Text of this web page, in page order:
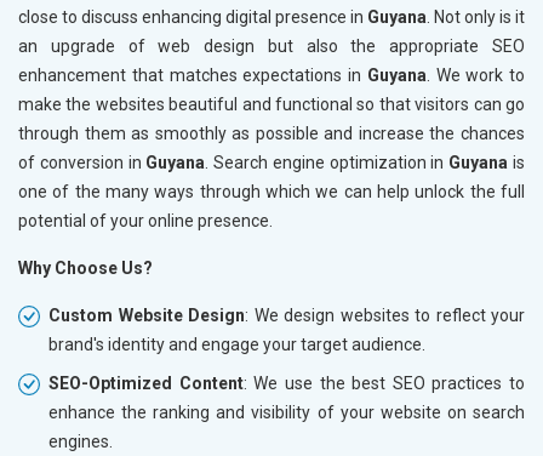
close to discuss enhancing digital presence in Guyana . Not only is it
an upgrade of web design but also the appropriate SEO
enhancement that matches expectations in Guyana . We work to
make the websites beautiful and functional so that visitors can go
through them as smoothly as possible and increase the chances
of conversion in Guyana . Search engine optimization in Guyana is
one of the many ways through which we can help unlock the full
potential of your online presence.
Why Choose Us?
Custom Website Design: We design websites to reflect your
brand's identity and engage your target audience.
SEO-Optimized Content: We use the best SEO practices to
enhance the ranking and visibility of your website on search
engines.